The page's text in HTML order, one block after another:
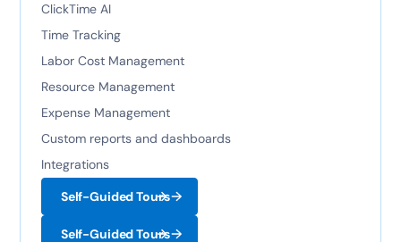
ClickTime AI
Time Tracking
Labor Cost Management
Resource Management
Expense Management
Custom reports and dashboards
Integrations
Self-Guided Tours
Self-Guided Tours